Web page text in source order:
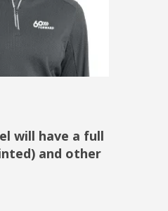
will have a full
and other